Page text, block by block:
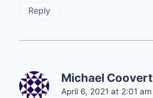
Reply
Michael Coovert
April 6, 2021 at 2:01 am